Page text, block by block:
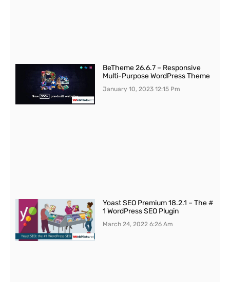
BeTheme 26.6.7 – Responsive
Multi-Purpose WordPress Theme
January 10, 202312:15 Pm
Yoast SEO Premium 18.2.1 – The #
1 WordPress SEO Plugin
March 24, 20226:26 Am